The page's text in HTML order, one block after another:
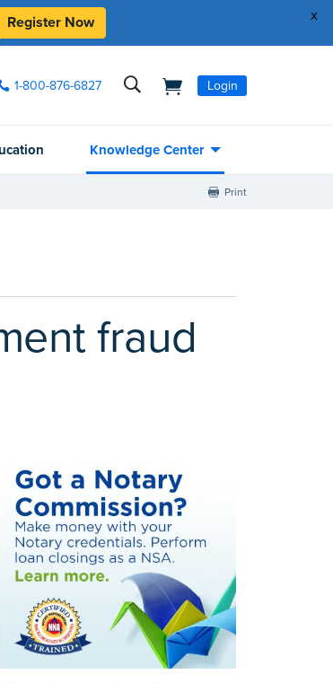
x
Register Now
1-800-876-6827 Login
Knowledge Center
Print
fraud